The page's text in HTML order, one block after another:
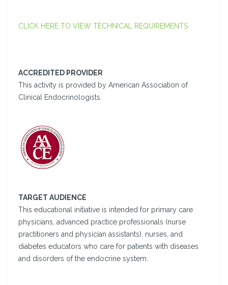
CLICK HERE TO VIEW TECHNICAL REQUIREMENTS
ACCREDITED PROVIDER
This activity is provided by American Association of
Clinical Endocrinologists.
TARGET AUDIENCE
This educational initiative is intended for primary care
physicians, advanced practice professionals (nurse
practitioners and physician assistants), nurses, and
diabetes educators who care for patients with diseases
and disorders of the endocrine system.